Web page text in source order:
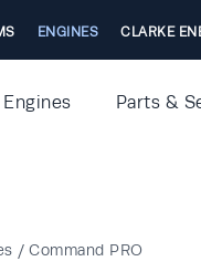
ENGINES CLARKE
Engines Parts &
/ Command PRO